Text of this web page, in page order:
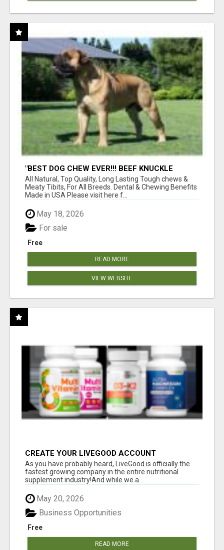
"BEST DOG CHEW EVER!!! BEEF KNUCKLE
BONES!"
All Natural, Top Quality, Long Lasting Tough chews &
Meaty Tibits, For All Breeds. Dental & Chewing Benefits
Made in USA Please visit here f...
May 18, 2026
Free
For sale
READ MORE
VIEW WEBSITE
CREATE YOUR LIVEGOOD ACCOUNT
As you have probably heard, LiveGood is officially the
fastest growing company in the entire nutritional
supplement industry!​And while we a...
May 20, 2026
Free
Business Opportunities
READ MORE